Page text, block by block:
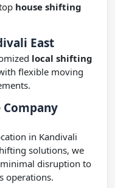
house shifting
East
local shifting
flexible moving
in Kandivali
solutions, we
disruption to
operations.